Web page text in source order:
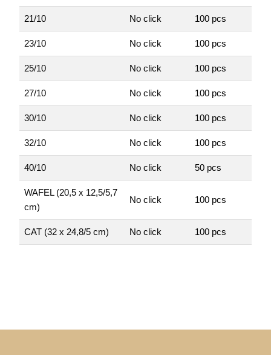
21/10 No click 100 pcs
23/10 No click 100 pcs
25/10 No click 100 pcs
27/10 No click 100 pcs
30/10 No click 100 pcs
32/10 No click 100 pcs
40/10 No click 50 pcs
WAFEL (20,5 x 12,5/5,7
cm)
No click 100 pcs
CAT (32 x 24,8/5 cm) No click 100 pcs